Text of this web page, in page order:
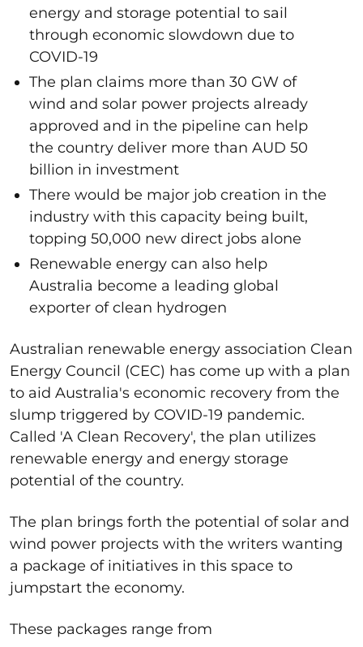
energy and storage potential to sail
through economic slowdown due to
COVID-19
The plan claims more than 30 GW of
wind and solar power projects already
approved and in the pipeline can help
the country deliver more than AUD 50
billion in investment
There would be major job creation in the
industry with this capacity being built,
topping 50,000 new direct jobs alone
Renewable energy can also help
Australia become a leading global
exporter of clean hydrogen
Australian renewable energy association Clean
Energy Council (CEC) has come up with a plan
to aid Australia's economic recovery from the
slump triggered by COVID-19 pandemic.
Called 'A Clean Recovery', the plan utilizes
renewable energy and energy storage
potential of the country.
The plan brings forth the potential of solar and
wind power projects with the writers wanting
a package of initiatives in this space to
jumpstart the economy.
These packages range from